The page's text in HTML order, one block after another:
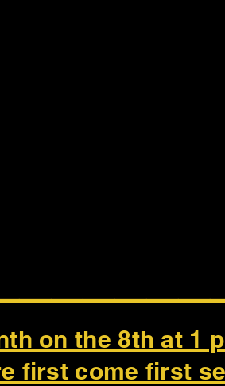
on the 8th at 1
first come first